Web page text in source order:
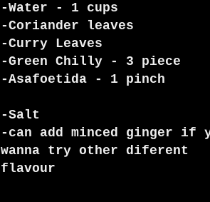
-Water - 1 cups
-Coriander leaves
-Curry Leaves
-Green Chilly - 3 piece
-Asafoetida - 1 pinch
-Salt
-can add minced ginger if
wanna try other diferent
flavour